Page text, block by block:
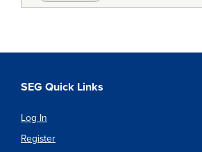
SEG Quick Links
Log In
Register